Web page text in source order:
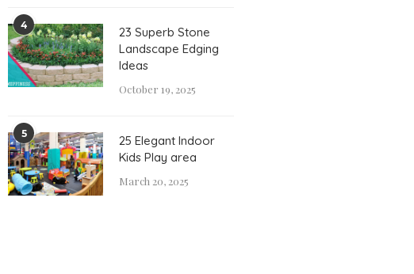
4
23 Superb Stone
Landscape Edging
Ideas
October 19, 2025
5
25 Elegant Indoor
Kids Play area
March 20, 2025